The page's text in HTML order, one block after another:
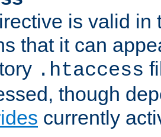
is valid in
that it can
.htaccess
though
currently